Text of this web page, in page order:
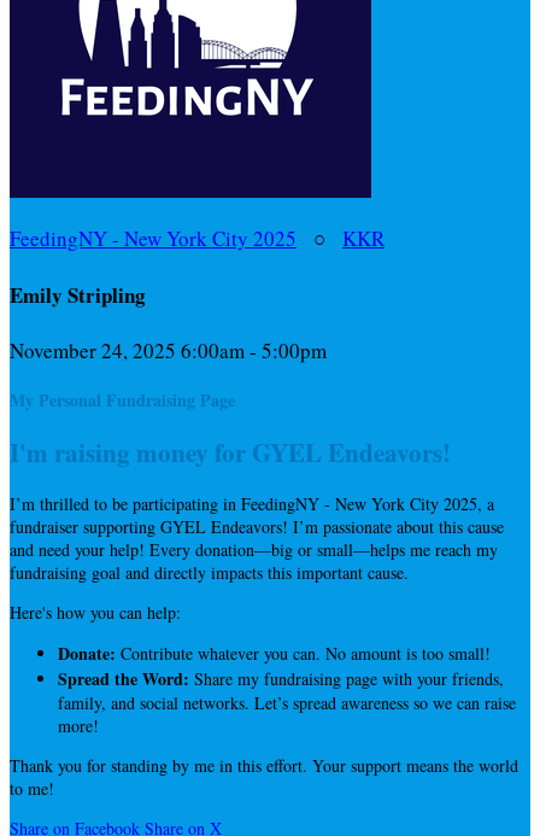
FeedingNY - New York City 2025 ○ KKR
Emily Stripling
November 24, 2025 6:00am - 5:00pm
My Personal Fundraising Page
I'm raising money for GYEL Endeavors!
I’m thrilled to be participating in FeedingNY - New York City 2025, a
fundraiser supporting GYEL Endeavors! I’m passionate about this cause
and need your help! Every donation—big or small—helps me reach my
fundraising goal and directly impacts this important cause.
Here's how you can help:
Donate: Contribute whatever you can. No amount is too small!
Spread the Word: Share my fundraising page with your friends,
family, and social networks. Let’s spread awareness so we can raise
more!
Thank you for standing by me in this effort. Your support means the world
to me!
Share on Facebook Share on X